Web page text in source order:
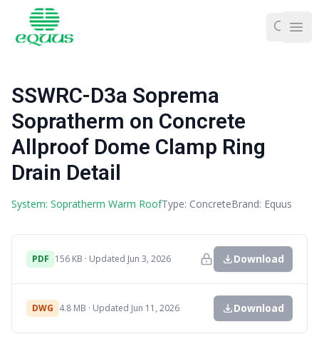
SSWRC-D3a Soprema
Sopratherm on Concrete
Allproof Dome Clamp Ring
Drain Detail
System: Sopratherm Warm RoofType: ConcreteBrand: Equus
PDF 156 KB · Updated Jun 3, 2026 Download
DWG 4.8 MB · Updated Jun 11, 2026 Download